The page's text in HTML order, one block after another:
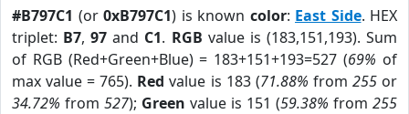
#B797C1 (or 0xB797C1) is known color: East Side. HEX
triplet: B7,97 and C1. RGB value is (183,151,193). Sum
of RGB (Red+Green+Blue) = 183+151+193=527 (69% of
max value = 765). Red value is 183 (71.88% from 255or
34.72% from 527); Green value is 151 (59.38% from 255